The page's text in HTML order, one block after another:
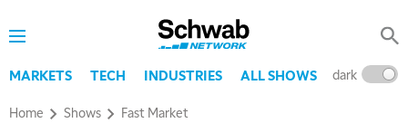
Network
MARKETS TECH INDUSTRIES ALL SHOWS dark
Home Shows Fast Market